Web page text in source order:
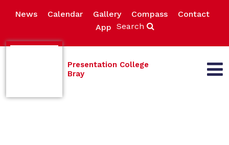
News Calendar Gallery Compass
Contact
App Search
Presentation College
Bray